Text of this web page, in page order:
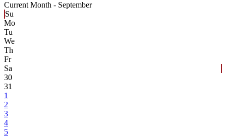
Current Month - September
Su
Mo
Tu
We
Th
Fr
Sa
30
31
1
2
3
4
5